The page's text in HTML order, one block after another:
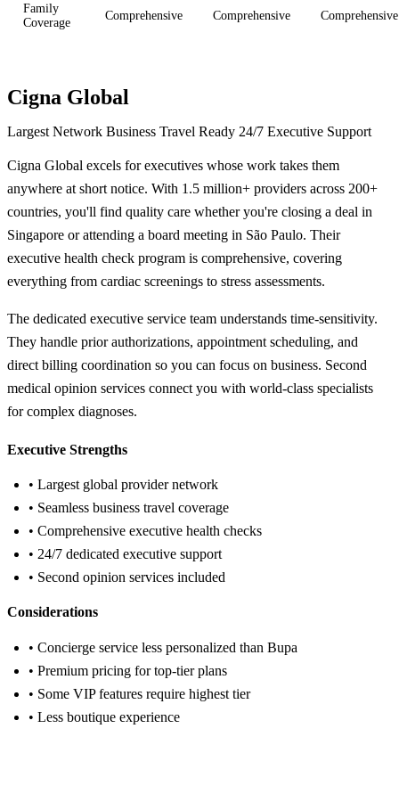
Family
Coverage
Comprehensive Comprehensive Comprehensive
Cigna Global
Largest Network Business Travel Ready 24/7 Executive Support
Cigna Global excels for executives whose work takes them
anywhere at short notice. With 1.5 million+ providers across 200+
countries, you'll find quality care whether you're closing a deal in
Singapore or attending a board meeting in São Paulo. Their
executive health check program is comprehensive, covering
everything from cardiac screenings to stress assessments.
The dedicated executive service team understands time-sensitivity.
They handle prior authorizations, appointment scheduling, and
direct billing coordination so you can focus on business. Second
medical opinion services connect you with world-class specialists
for complex diagnoses.
Executive Strengths
• Largest global provider network
• Seamless business travel coverage
• Comprehensive executive health checks
• 24/7 dedicated executive support
• Second opinion services included
Considerations
• Concierge service less personalized than Bupa
• Premium pricing for top-tier plans
• Some VIP features require highest tier
• Less boutique experience